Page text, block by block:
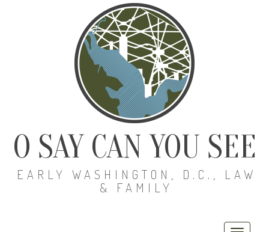
O SAY CAN YOU SEE
EARLY WASHINGTON, D.C., LAW
& FAMILY